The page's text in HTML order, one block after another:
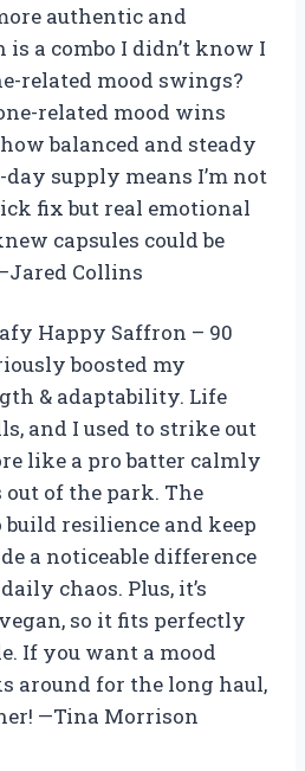
authentic and
a combo I didn’t know I
related mood swings?
related mood wins
balanced and steady
day supply means I’m not
fix but real emotional
capsules could be
Collins
Happy Saffron – 90
boosted my
& adaptability. Life
and I used to strike out
like a pro batter calmly
of the park. The
build resilience and keep
a noticeable difference
chaos. Plus, it’s
so it fits perfectly
If you want a mood
around for the long haul,
—Tina Morrison